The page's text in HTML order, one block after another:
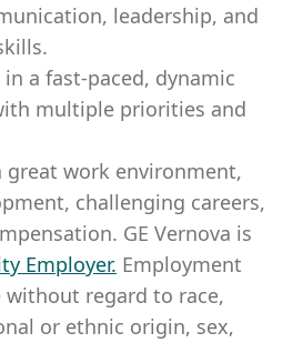
leadership, and
a fast-paced, dynamic
multiple priorities and
great work environment,
challenging careers,
GE Vernova is
Employer. Employment
without regard to race,
or ethnic origin, sex,